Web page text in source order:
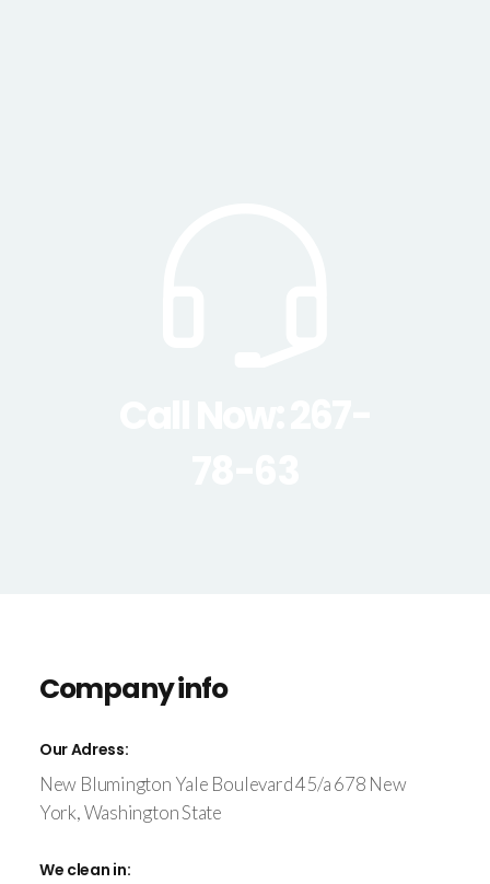
Company info
Our Adress:
New Blumington Yale Boulevard 45/a 678 New
York, Washington State
We clean in: